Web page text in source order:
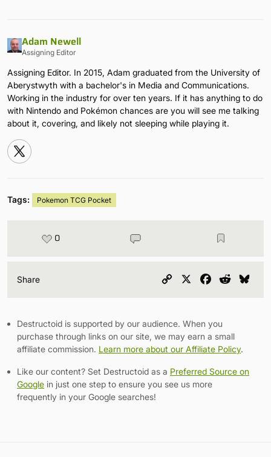
Adam Newell
Assigning Editor
Assigning Editor. In 2015, Adam graduated from the University of
Aberystwyth with a bachelor's in Media and Communications.
Working in the industry for over ten years. If it has anything to do
with Nintendo and Pokémon chances are you will see me talking
about it, covering, and likely not sleeping while playing it.
Tags: Pokemon TCG Pocket
0
Share
Copy
Facebook
Reddit
Destructoid is supported by our audience. When you
purchase through links on our site, we may earn a small
affiliate commission. Learn more about our Affiliate Policy.
Like our content? Set Destructoid as a Preferred Source on
Google in just one step to ensure you see us more
frequently in your Google searches!